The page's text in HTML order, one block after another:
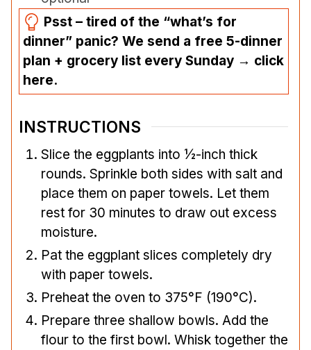
Psst – tired of the “what’s for
dinner” panic? We send a free 5-dinner
plan + grocery list every Sunday → click
here.
INSTRUCTIONS
Slice the eggplants into ½-inch thick
rounds. Sprinkle both sides with salt and
place them on paper towels. Let them
rest for 30 minutes to draw out excess
moisture.
Pat the eggplant slices completely dry
with paper towels.
Preheat the oven to 375°F (190°C).
Prepare three shallow bowls. Add the
flour to the first bowl. Whisk together the